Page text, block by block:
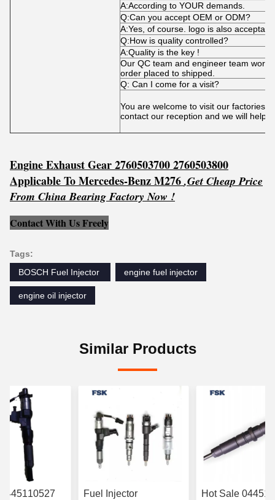
A:According to YOUR demands.
Q:Can you accept OEM or ODM?
A:Yes, of course. logo is also
Q:How is quality controlled?
A:Quality is the key !
Our QC team and engineer team
order placed to shipped.
Q: Can I come for a visit?
You are welcome to visit our factories ,
contact our reception and we will help
Engine Exhaust Gear 2760503700 2760503800
Applicable To Mercedes-Benz M276,Get Cheap Price
From China Bearing Factory Now !
Contact With Us Freely
Tags:
BOSCH Fuel Injector ‎
engine fuel injector
engine oil injector
Similar Products
Fuel Injector
Hot Sale